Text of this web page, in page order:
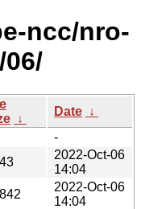
ncc/nro-
↓
Date ↓
-
2022-Oct-06
14:04
2022-Oct-06
14:04